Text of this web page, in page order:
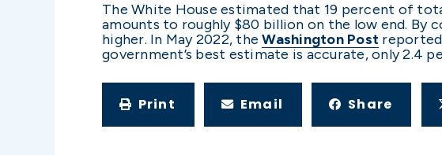
The White House estimated that 19 percent of
amounts to roughly $80 billion on the low end. By
higher. In May 2022, theWashington Post
government’s best estimate is accurate, only 2.4
Print Email Share